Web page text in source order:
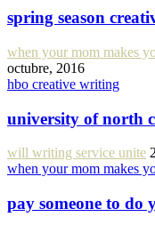
spring season
when your mom makes
octubre, 2016
hbo creative writing
university of north
will writing service unite
when your mom makes
pay someone to do